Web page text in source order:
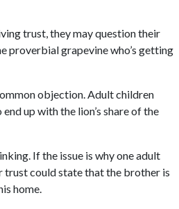
trust, they may question their
proverbial grapevine who’s getting
objection. Adult children
up with the lion’s share of the
If the issue is why one adult
trust could state that the brother is
home.